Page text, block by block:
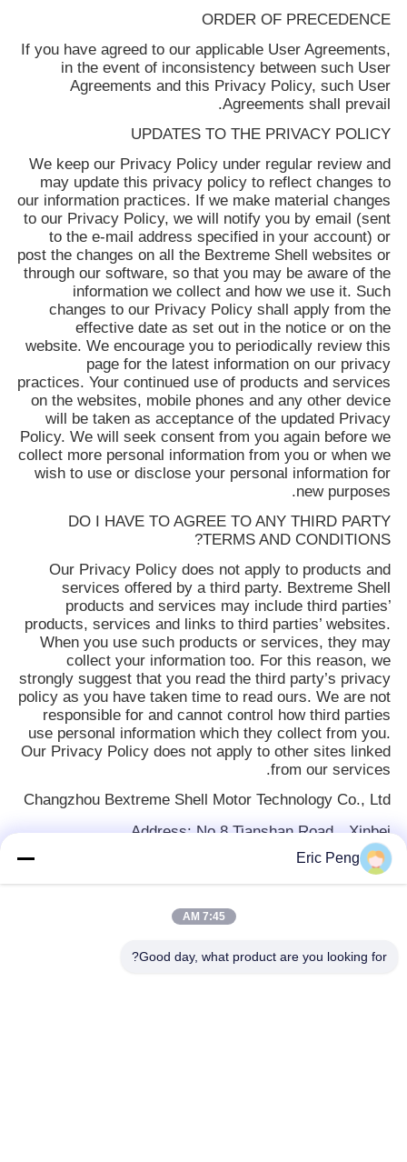
ORDER OF PRECEDENCE
If you have agreed to our applicable User Agreements,
in the event of inconsistency between such User
Agreements and this Privacy Policy, such User
Agreements shall prevail.
UPDATES TO THE PRIVACY POLICY
We keep our Privacy Policy under regular review and
may update this privacy policy to reflect changes to
our information practices. If we make material changes
to our Privacy Policy, we will notify you by email (sent
to the e-mail address specified in your account) or
post the changes on all the Bextreme Shell
websites or
through our software, so that you may be aware of the
information we collect and how we use it. Such
changes to our Privacy Policy shall apply from the
effective date as set out in the notice or on the
website. We encourage you to periodically review this
page for the latest information on our privacy
practices. Your continued use of products and services
on the websites, mobile phones and any other device
will be taken as acceptance of the updated Privacy
Policy. We will seek consent from you again before we
collect more personal information from you or when we
wish to use or disclose your personal information for
new purposes.
DO I HAVE TO AGREE TO ANY THIRD PARTY
TERMS AND CONDITIONS?
Our Privacy Policy does not apply to products and
services offered by a third party. Bextreme Shell
products and services may include third parties’
products, services and links to third parties’ websites.
When you use such products or services, they may
collect your information too. For this reason, we
strongly suggest that you read the third party’s privacy
policy as you have taken time to read ours. We are not
responsible for and cannot control how third parties
use personal information which they collect from you.
Our Privacy Policy does not apply to other sites linked
from our services.
Changzhou Bextreme Shell Motor Technology Co., Ltd
Address: No.8 Tianshan Road，Xinbei
district,Changzhou ，Jiangsu ,China
Email:privacy@czowo.com
Thank you for taking the time to understand our
Eric Peng
7:45 AM
Good day, what product are you looking for?